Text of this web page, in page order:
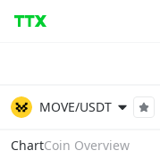
MOVE/USDT
ChartCoin Overview